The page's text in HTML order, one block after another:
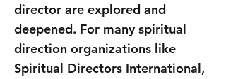
director are explored and
deepened. For many spiritual
direction organizations like
Spiritual Directors International,